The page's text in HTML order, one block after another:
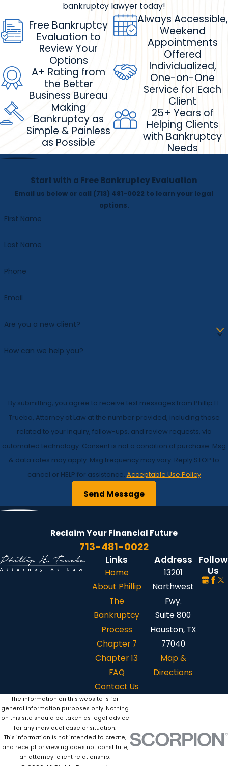
bankruptcy lawyer today!
Free Bankruptcy
Evaluation to
Review Your
Options
A+ Rating from
the Better
Business Bureau
Making
Bankruptcy as
Simple & Painless
as Possible
Always Accessible,
Weekend
Appointments
Offered
Individualized,
One-on-One
Service for Each
Client
25+ Years of
Helping Clients
with Bankruptcy
Needs
Start with a Free Bankruptcy Evaluation
Email us below or call (713) 481-0022 to learn your legal
options.
First Name
Last Name
Phone
Email
Are you a new client?
How can we help you?
By submitting, you agree to receive text messages from Phillip H.
Trueba, Attorney at Law at the number provided, including those
related to your inquiry, follow-ups, and review requests, via
automated technology. Consent is not a condition of purchase. Msg
& data rates may apply. Msg frequency may vary. Reply STOP to
cancel or HELP for assistance. Acceptable Use Policy
Send Message
Reclaim Your Financial Future
713-481-0022
Links
Home
About Phillip
The
Bankruptcy
Process
Chapter 7
Chapter 13
FAQ
Contact Us
Address
13201
Northwest
Fwy.
Suite 800
Houston, TX
77040
Map &
Directions
Follow
Us
The information on this website is for
general information purposes only. Nothing
on this site should be taken as legal advice
for any individual case or situation.
This information is not intended to create,
and receipt or viewing does not constitute,
an attorney-client relationship.
© 2026 All Rights Reserved.